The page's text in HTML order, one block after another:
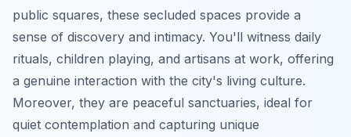
public squares, these secluded spaces provide a
sense of discovery and intimacy. You'll witness daily
rituals, children playing, and artisans at work, offering
a genuine interaction with the city's living culture.
Moreover, they are peaceful sanctuaries, ideal for
quiet contemplation and capturing unique